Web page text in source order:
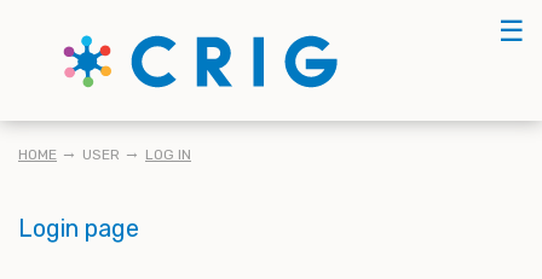
☰
BREADCRUMB
HOME USER LOG IN
Login page